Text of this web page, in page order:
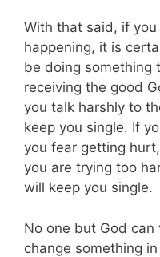
With that said, if you
happening, it is
be doing something
receiving the good
you talk harshly to
keep you single. If
you fear getting
you are trying too
will keep you single.
No one but God
change something